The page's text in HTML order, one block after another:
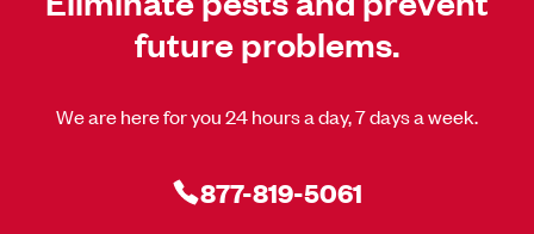
future problems.
We are here for you 24 hours a day, 7 days a week.
877-819-5061